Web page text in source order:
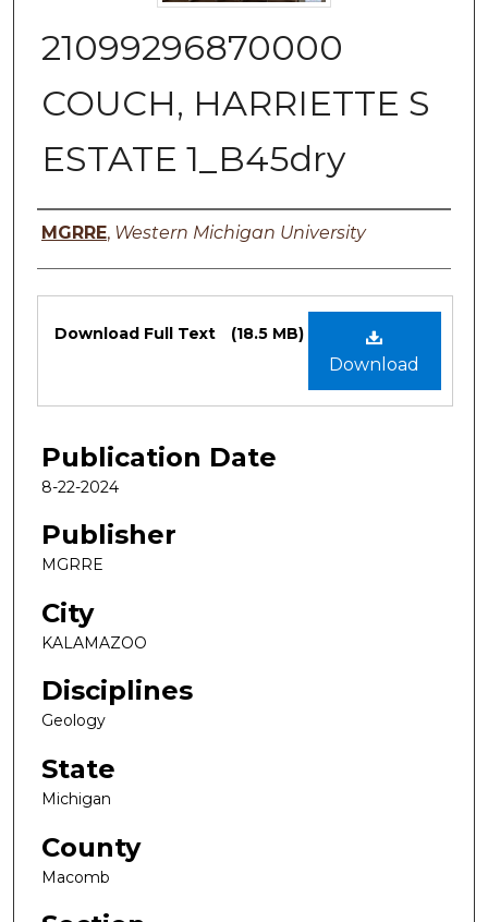
21099296870000
COUCH, HARRIETTE S
ESTATE 1_B45dry
Authors
MGRRE, Western Michigan University
Files
Download
Download Full Text (18.5 MB)
Publication Date
8-22-2024
Publisher
MGRRE
City
KALAMAZOO
Disciplines
Geology
State
Michigan
County
Macomb